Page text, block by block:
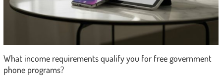
What income requirements qualify you for free government
phone programs?